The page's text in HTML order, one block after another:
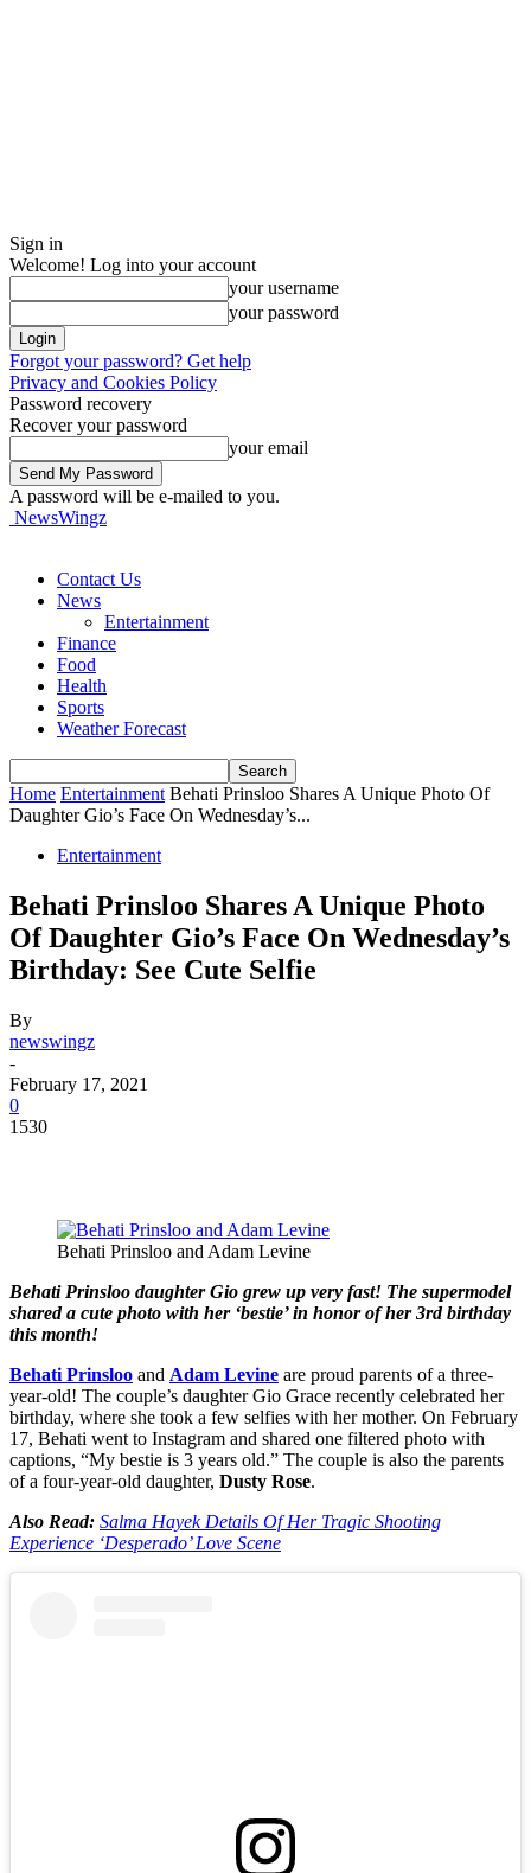
Sign in
Welcome! Log into your account
your username
your password
Forgot your password? Get help
Privacy and Cookies Policy
Password recovery
Recover your password
your email
A password will be e-mailed to you.
NewsWingz
Contact Us
News
Entertainment
Finance
Food
Health
Sports
Weather Forecast
Home Entertainment Behati Prinsloo Shares A Unique Photo Of
Daughter Gio’s Face On Wednesday’s...
Entertainment
Behati Prinsloo Shares A Unique Photo
Of Daughter Gio’s Face On Wednesday’s
Birthday: See Cute Selfie
By
newswingz
-
February 17, 2021
0
1530
Behati Prinsloo and Adam Levine
Behati Prinsloo daughter Gio grew up very fast! The supermodel
shared a cute photo with her ‘bestie’ in honor of her 3rd birthday
this month!
Behati Prinsloo and Adam Levine are proud parents of a three-
year-old! The couple’s daughter Gio Grace recently celebrated her
birthday, where she took a few selfies with her mother. On February
17, Behati went to Instagram and shared one filtered photo with
captions, “My bestie is 3 years old.” The couple is also the parents
of a four-year-old daughter, Dusty Rose.
Also Read: Salma Hayek Details Of Her Tragic Shooting
Experience ‘Desperado’ Love Scene